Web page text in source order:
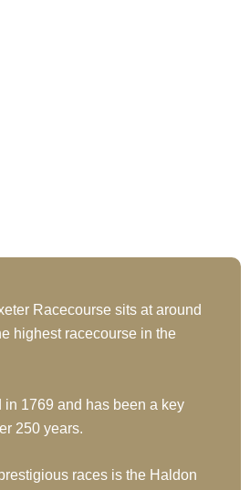
Racecourse sits at around
highest racecourse in the
in 1769 and has been a key
250 years.
races is the Haldon